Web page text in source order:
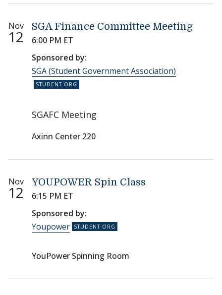
Nov
12
SGA Finance Committee Meeting
6:00 PM ET
Sponsored by:
SGA (Student Government Association)
SGAFC Meeting
Axinn Center 220
Nov
12
YOUPOWER Spin Class
6:15 PM ET
Sponsored by:
Youpower
YouPower Spinning Room